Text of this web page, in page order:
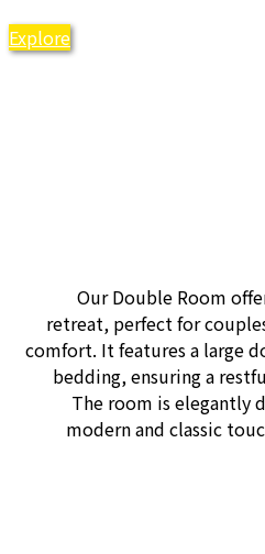
Explore
Our Double Room
retreat, perfect for
comfort. It features a large
bedding, ensuring a
The room is elegantly
modern and classic